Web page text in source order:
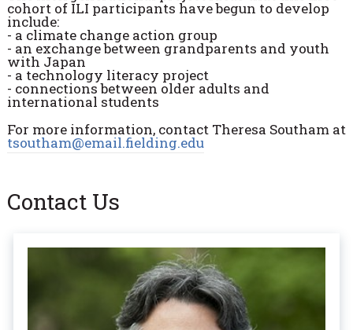
cohort of ILI participants have begun to develop
include:
- a climate change action group
- an exchange between grandparents and youth
with Japan
- a technology literacy project
- connections between older adults and
international students
For more information, contact Theresa Southam at
tsoutham@email.fielding.edu
Contact Us